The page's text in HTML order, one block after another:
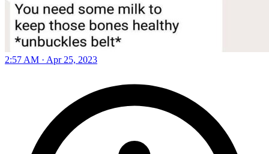
2:57 AM · Apr 25, 2023